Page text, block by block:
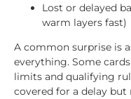
Lost or delayed
warm layers fast)
A common surprise is
everything. Some
limits and qualifying
covered for a delay